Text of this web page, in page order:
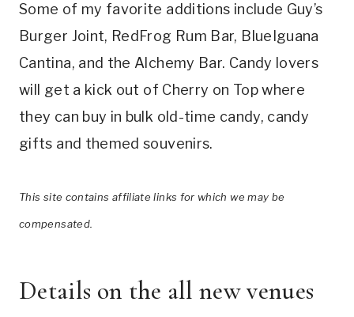
Some of my favorite additions include Guy’s
Burger Joint, RedFrog Rum Bar, BlueIguana
Cantina, and the Alchemy Bar. Candy lovers
will get a kick out of Cherry on Top where
they can buy in bulk old-time candy, candy
gifts and themed souvenirs.
This site contains affiliate links for which we may be
compensated.
Details on the all new venues